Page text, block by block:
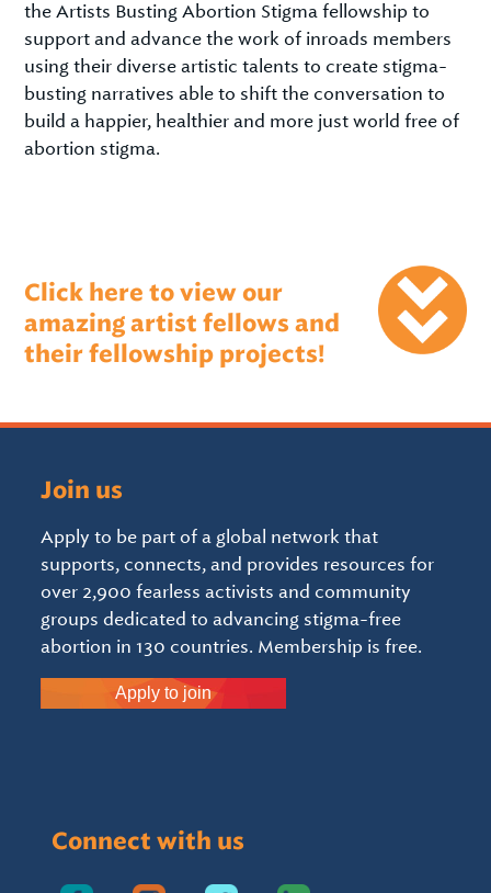
the Artists Busting Abortion Stigma fellowship to
support and advance the work of inroads members
using their diverse artistic talents to create stigma-
busting narratives able to shift the conversation to
build a happier, healthier and more just world free of
abortion stigma.
Click here to view our
amazing artist fellows and
their fellowship projects!
Join us
Apply to be part of a global network that
supports, connects, and provides resources for
over 2,900 fearless activists and community
groups dedicated to advancing stigma-free
abortion in 130 countries. Membership is free.
Apply to join
Connect with us